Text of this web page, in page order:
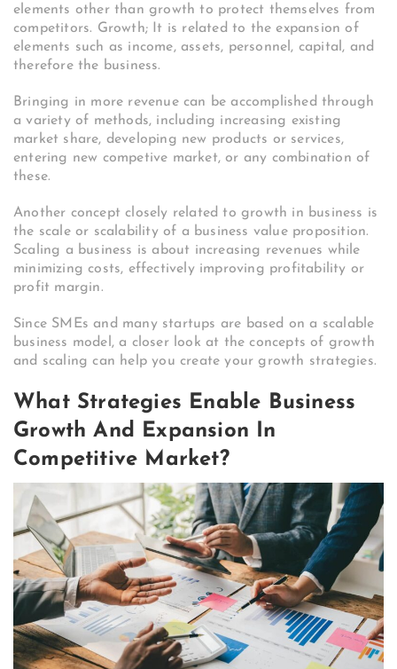
elements other than growth to protect themselves from
competitors. Growth; It is related to the expansion of
elements such as income, assets, personnel, capital, and
therefore the business.
Bringing in more revenue can be accomplished through
a variety of methods, including increasing existing
market share, developing new products or services,
entering new competive market, or any combination of
these.
Another concept closely related to growth in business is
the scale or scalability of a business value proposition.
Scaling a business is about increasing revenues while
minimizing costs, effectively improving profitability or
profit margin.
Since SMEs and many startups are based on a scalable
business model, a closer look at the concepts of growth
and scaling can help you create your growth strategies.
What Strategies Enable Business
Growth And Expansion In
Competitive Market?